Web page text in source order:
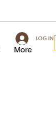
More
Log In